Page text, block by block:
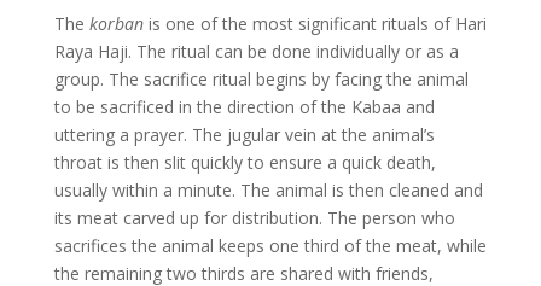
The korbanis one of the most significant rituals of Hari
Raya Haji. The ritual can be done individually or as a
group. The sacrifice ritual begins by facing the animal
to be sacrificed in the direction of the Kabaa and
uttering a prayer. The jugular vein at the animal’s
throat is then slit quickly to ensure a quick death,
usually within a minute. The animal is then cleaned and
its meat carved up for distribution. The person who
sacrifices the animal keeps one third of the meat, while
the remaining two thirds are shared with friends,